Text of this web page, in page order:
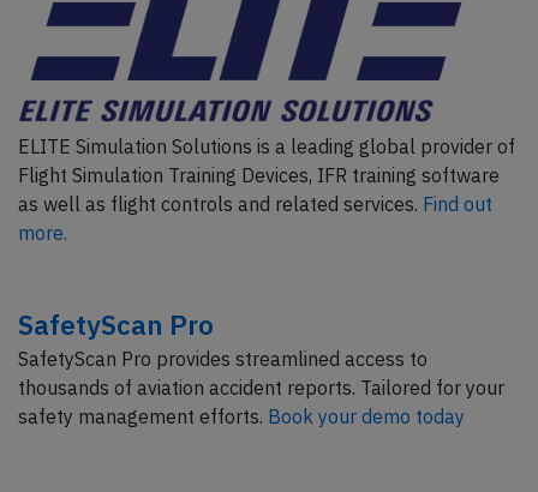
ELITE Simulation Solutions is a leading global provider of
Flight Simulation Training Devices, IFR training software
as well as flight controls and related services. Find out
more.
SafetyScan Pro
SafetyScan Pro provides streamlined access to
thousands of aviation accident reports. Tailored for your
safety management efforts. Book your demo today